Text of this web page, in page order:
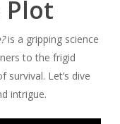
Plot
is a gripping science
to the frigid
survival. Let’s dive
intrigue.